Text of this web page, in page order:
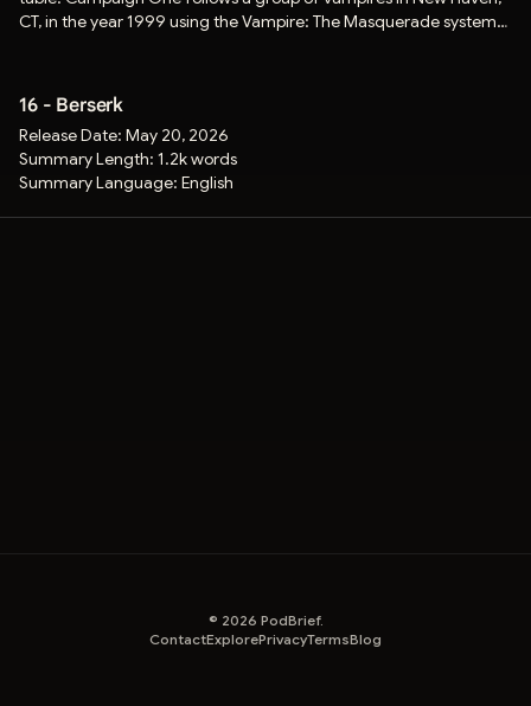
CT, in the year 1999 using the Vampire: The Masquerade system
16 - Berserk
Release Date: May 20, 2026
Summary Length: 1.2k words
Summary Language: English
© 2026 PodBrief.
ContactExplorePrivacyTermsBlog